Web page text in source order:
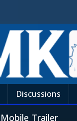
Discussions
Trailer